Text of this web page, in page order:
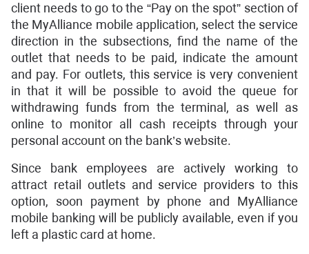
client needs to go to the “Pay on the spot” section of
the MyAlliance mobile application, select the service
direction in the subsections, find the name of the
outlet that needs to be paid, indicate the amount
and pay. For outlets, this service is very convenient
in that it will be possible to avoid the queue for
withdrawing funds from the terminal, as well as
online to monitor all cash receipts through your
personal account on the bank’s website.
Since bank employees are actively working to
attract retail outlets and service providers to this
option, soon payment by phone and MyAlliance
mobile banking will be publicly available, even if you
left a plastic card at home.